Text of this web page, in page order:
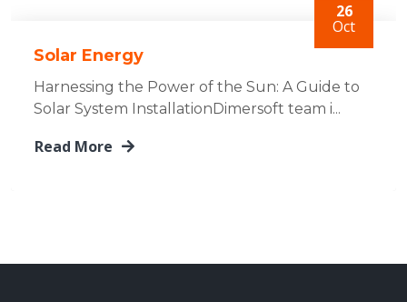
26
Oct
Solar Energy
Harnessing the Power of the Sun: A Guide to
Solar System InstallationDimersoft team i...
Read More